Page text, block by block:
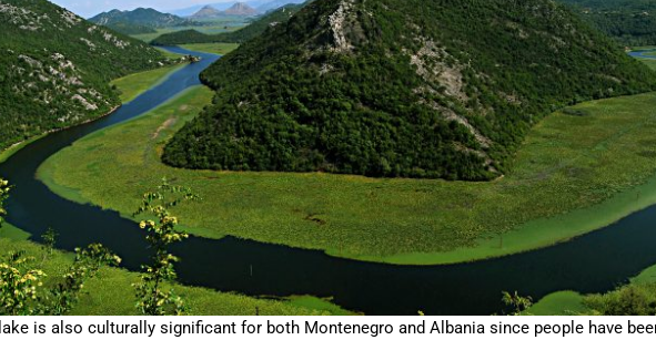
is also culturally significant for both Montenegro and Albania since people have